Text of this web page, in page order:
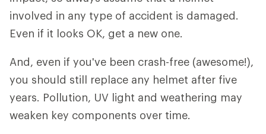
involved in any type of accident is damaged.
Even if it looks OK, get a new one.
And, even if you've been crash-free (awesome!),
you should still replace any helmet after five
years. Pollution, UV light and weathering may
weaken key components over time.